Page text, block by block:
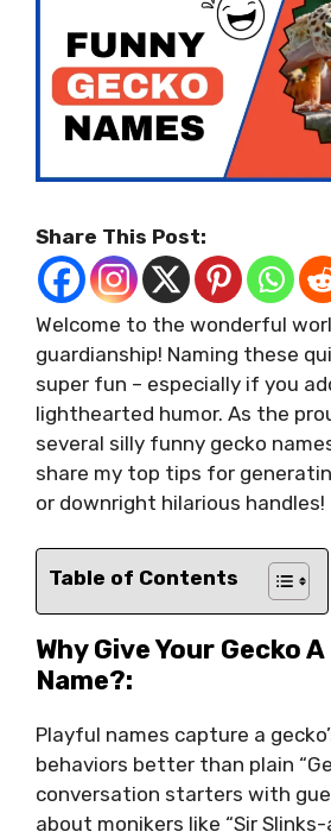
Share This Post:
Welcome to the wonderful
guardianship! Naming these
super fun – especially if you
lighthearted humor. As the
several silly funny gecko
share my top tips for
or downright hilarious handles!
Table of Contents
Why Give Your Gecko
Name?:
Playful names capture a
behaviors better than plain
conversation starters with
about monikers like “Sir